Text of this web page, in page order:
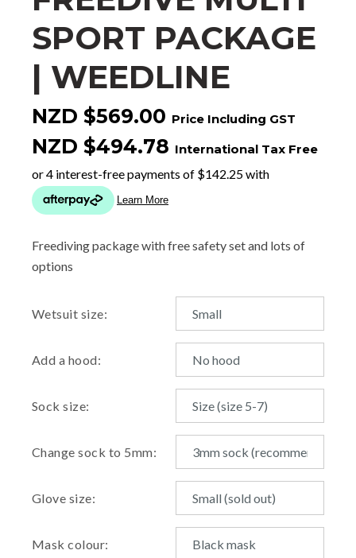
SPORT PACKAGE
| WEEDLINE
NZD $569.00 Price Including GST
NZD $494.78 International Tax Free
Freediving package with free safety set and lots of
options
Wetsuit size:
Add a hood:
Sock size:
Change sock to 5mm:
Glove size:
Mask colour: